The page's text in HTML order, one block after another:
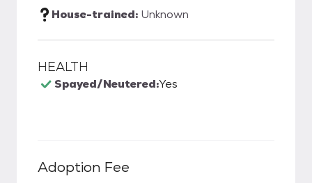
House-trained: Unknown
HEALTH
Spayed/Neutered:Yes
Adoption Fee